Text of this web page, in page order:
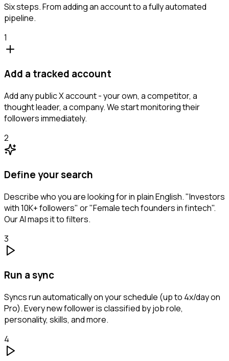
Six steps. From adding an account to a fully automated
pipeline.
1
Add a tracked account
Add any public X account - your own, a competitor, a
thought leader, a company. We start monitoring their
followers immediately.
2
Define your search
Describe who you are looking for in plain English. "Investors
with 10K+ followers" or "Female tech founders in fintech".
Our AI maps it to filters.
3
Run a sync
Syncs run automatically on your schedule (up to 4x/day on
Pro). Every new follower is classified by job role,
personality, skills, and more.
4